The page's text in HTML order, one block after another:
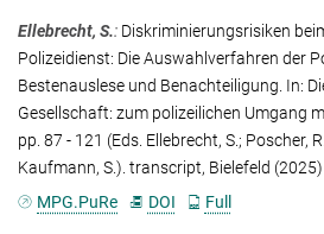
Anna Schaich
Max Planck Institute for the Study of
Ellebrecht, S.: Diskriminierungsrisiken
Polizeidienst: Die Auswahlverfahren der
Bestenauslese und Benachteiligung. In:
Gesellschaft: zum polizeilichen Umgang
pp. 87 - 121 (Eds. Ellebrecht, S.; Poscher,
Kaufmann, S.). transcript, Bielefeld (2025)
MPG.PuRe
DOI Full